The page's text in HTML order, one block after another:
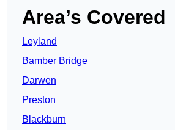
Area’s Covered
Leyland
Bamber Bridge
Darwen
Preston
Blackburn